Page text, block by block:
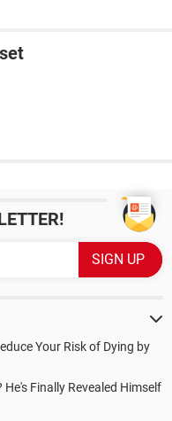
Your Risk of Dying by
Finally Revealed Himself